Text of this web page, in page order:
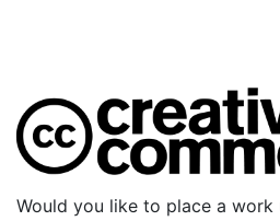
Would you like to place a